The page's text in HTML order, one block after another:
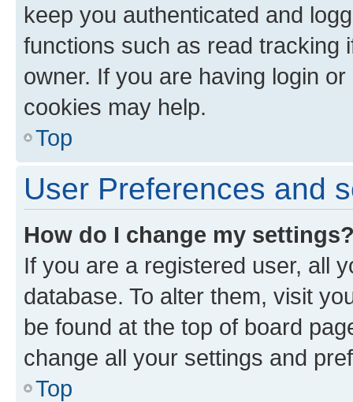
keep you authenticated and
functions such as read tracking
owner. If you are having login
cookies may help.
Top
User Preferences and
How do I change my
If you are a registered user, all
database. To alter them, visit
be found at the top of board
change all your settings and
Top